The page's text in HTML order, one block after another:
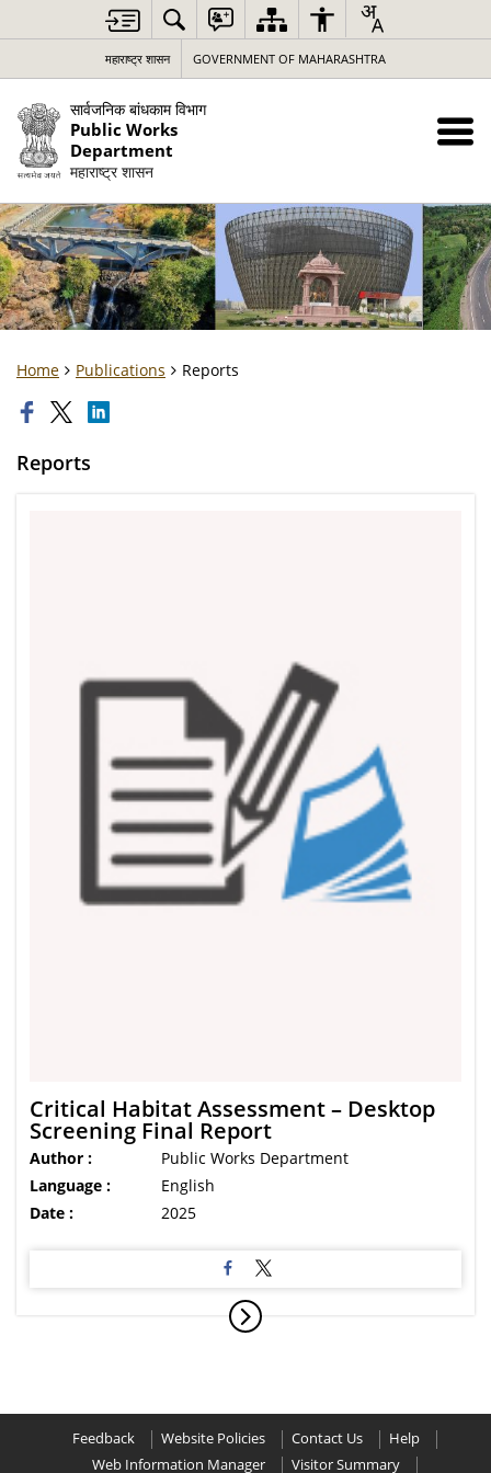
महाराष्ट्र शासन GOVERNMENT OF MAHARASHTRA
सार्वजनिक बांधकाम विभाग
Public Works
Department
महाराष्ट्र शासन
Home Publications Reports
Reports
Critical Habitat Assessment – Desktop
Screening Final Report
Author :
Public Works Department
Language :
English
Date :
2025
Feedback Website Policies Contact Us
Help
Web Information Manager
Visitor Summary